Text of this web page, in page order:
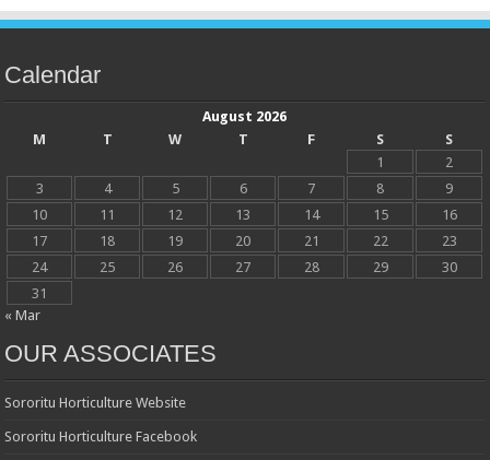
Calendar
August 2026
M
T W T F S
S
1
2
3
4 5 6 7 8
9
10
11 12 13 14 15
16
17
18 19 20 21 22
23
24
25 26 27 28 29
30
31
« Mar
OUR ASSOCIATES
Sororitu Horticulture Website
Sororitu Horticulture Facebook